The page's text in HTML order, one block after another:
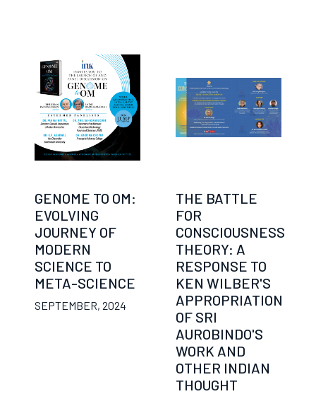
GENOME TO OM:
EVOLVING
JOURNEY OF
MODERN
SCIENCE TO
META-SCIENCE
SEPTEMBER, 2024
THE BATTLE
FOR
CONSCIOUSNESS
THEORY: A
RESPONSE TO
KEN WILBER'S
APPROPRIATION
OF SRI
AUROBINDO'S
WORK AND
OTHER INDIAN
THOUGHT